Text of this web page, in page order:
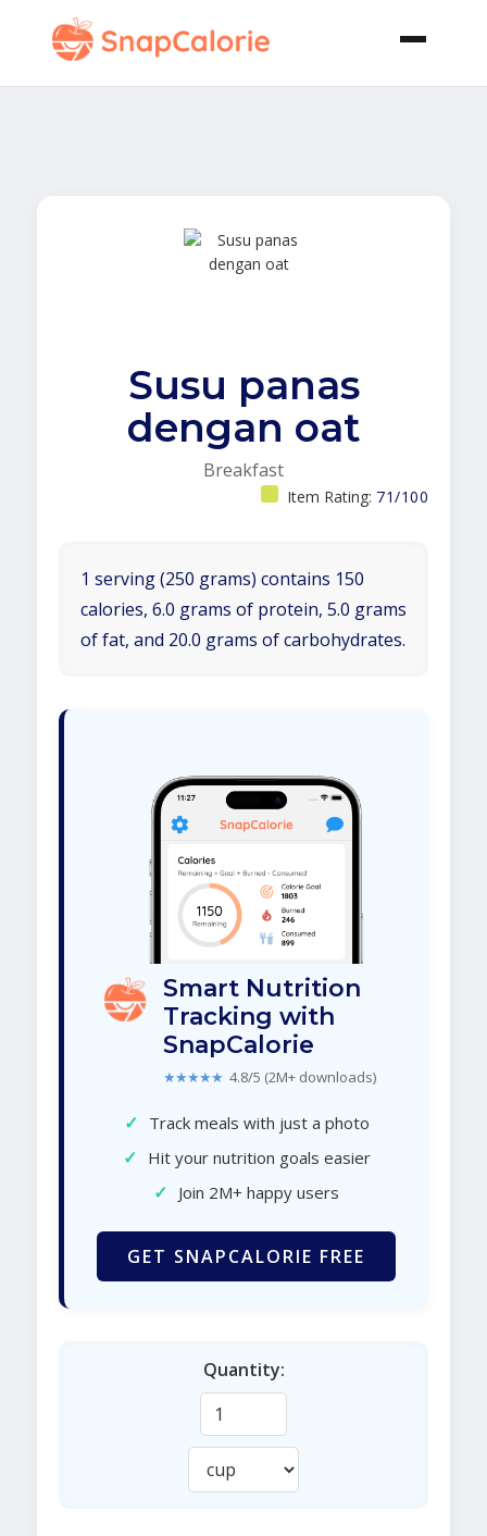
Susu panas
dengan oat
Breakfast
Item Rating: 71/100
1 serving (250 grams) contains 150
calories, 6.0 grams of protein, 5.0 grams
of fat, and 20.0 grams of carbohydrates.
Smart Nutrition
Tracking with
SnapCalorie
★★★★★ 4.8/5 (2M+ downloads)
✓ Track meals with just a photo
✓ Hit your nutrition goals easier
✓ Join 2M+ happy users
GET SNAPCALORIE FREE
Quantity: